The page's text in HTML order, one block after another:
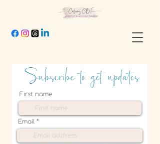
Subscribe to get updates
First name
Email